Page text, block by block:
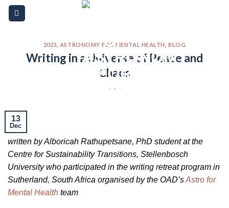
Please
note:
includes
Skip
2023 ASTRONOMY FOR MENTAL HEALTH ,BLOG
Writing in a Universe of Peace and
Chaos
13
Dec
written by Alboricah Rathupetsane, PhD student at the
Centre for Sustainability Transitions, Stellenbosch
University who participated in the writing retreat program in
Sutherland, South Africa organised by the OAD’sAstro for
Mental Health team